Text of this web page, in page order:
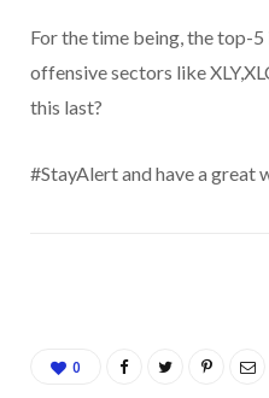
For the time being, the top-
offensive sectors like
this last?
#StayAlert and have a great
0